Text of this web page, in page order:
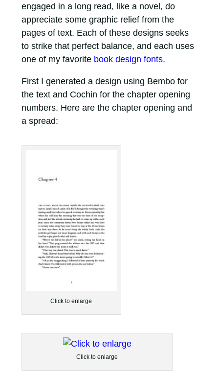
engaged in a long read, like a novel, do
appreciate some graphic relief from the
pages of text. Each of these designs seeks
to strike that perfect balance, and each uses
one of my favorite book design fonts.
First I generated a design using Bembo for
the text and Cochin for the chapter opening
numbers. Here are the chapter opening and
a spread:
Click to enlarge
Click to enlarge